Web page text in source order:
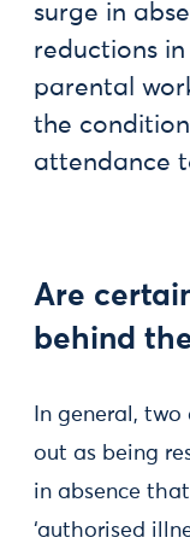
surge in
reductions
parental
the
attendance
Are
behind
In general,
out as being
in absence that
‘authorised